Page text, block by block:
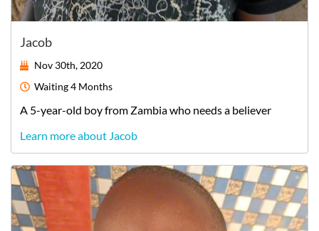
Jacob
Nov 30th, 2020
Waiting4 Months
A 5-year-old boyfrom Zambiawho needs a believer
Learn more about Jacob